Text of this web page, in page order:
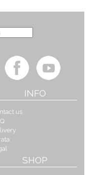
INFO
us
SHOP